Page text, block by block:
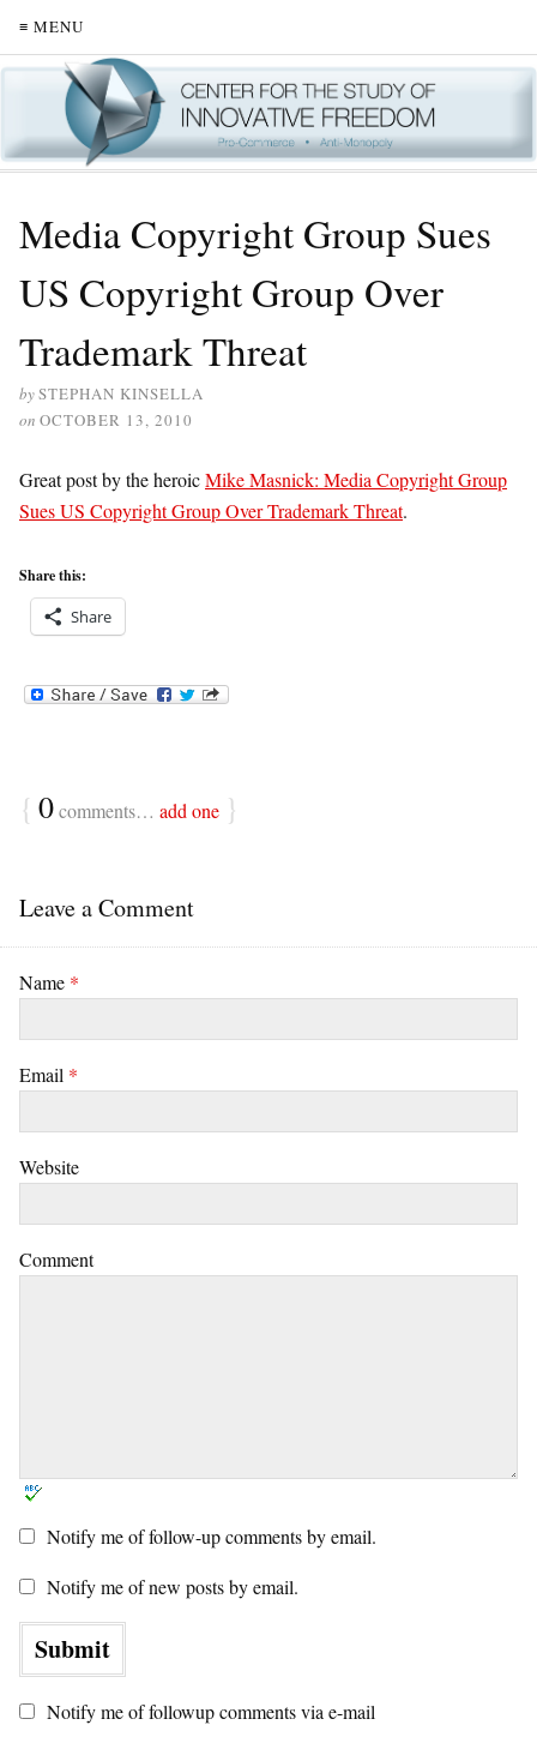
≡ MENU
Media Copyright Group Sues
US Copyright Group Over
Trademark Threat
bySTEPHAN KINSELLA
on OCTOBER 13, 2010
Great post by the heroicMike Masnick: Media Copyright Group
Sues US Copyright Group Over Trademark Threat.
Share this:
Share
{ 0comments… add one }
Leave a Comment
Name *
Email *
Website
Comment
Notify me of follow-up comments by email.
Notify me of new posts by email.
Notify me of followup comments via e-mail